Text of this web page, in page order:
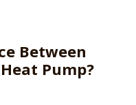
Between
Heat Pump?